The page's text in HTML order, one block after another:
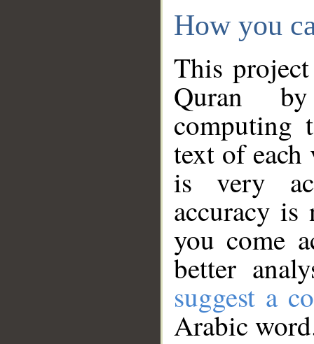
How you
This
Quran
computing
text of
is very
accuracy
you come
better
suggest a
Arabic